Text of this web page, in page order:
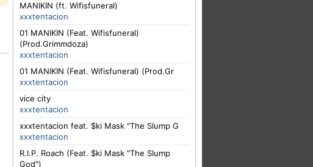
MANIKIN (ft. Wifisfuneral)
xxxtentacion
01 MANIKIN (Feat. Wifisfuneral)
(Prod.Grimmdoza)
xxxtentacion
01 MANIKIN (Feat. Wifisfuneral) (Prod.Gr
xxxtentacion
vice city
xxxtentacion
xxxtentacion feat. $ki Mask "The Slump G
xxxtentacion
R.I.P. Roach (Feat. $ki Mask "The Slump
God")